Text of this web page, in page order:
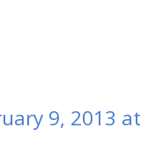
9, 2013